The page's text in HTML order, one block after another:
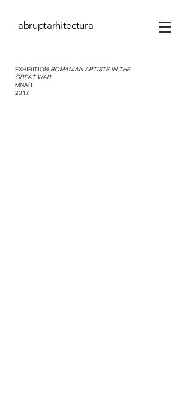
abruptarhitectura
EXHIBITION ROMANIAN ARTISTS IN THE
GREAT WAR
MNAR
2017